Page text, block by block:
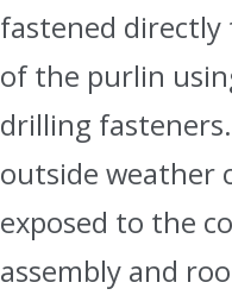
fastened
of the purlin
drilling
outside weather
exposed to the
assembly and